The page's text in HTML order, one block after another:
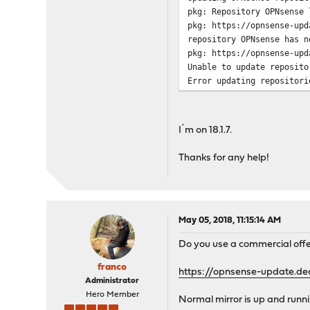
This will automatically
and reboot if necessary.
Proceed with this
Updating OPNsense
Unable to update
Error updating
pkg: Repository
pkg: https://opnsense-
repository OPNsense
pkg: https://opnsense-
Unable to update
Error updating
I´m on 18.1.7.
Thanks for any help!
franco
Administrator
Hero Member
May 05, 2018, 11:15:14 AM
Do you use a commercial
https://opnsense-
Normal mirror is up and